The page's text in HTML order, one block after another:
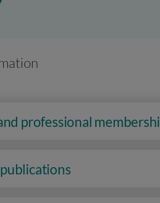
professional